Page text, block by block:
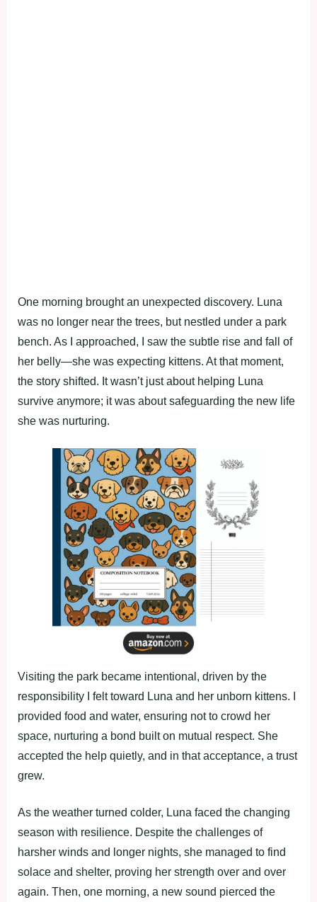
One morning brought an unexpected discovery. Luna
was no longer near the trees, but nestled under a park
bench. As I approached, I saw the subtle rise and fall of
her belly—she was expecting kittens. At that moment,
the story shifted. It wasn’t just about helping Luna
survive anymore; it was about safeguarding the new life
she was nurturing.
Visiting the park became intentional, driven by the
responsibility I felt toward Luna and her unborn kittens. I
provided food and water, ensuring not to crowd her
space, nurturing a bond built on mutual respect. She
accepted the help quietly, and in that acceptance, a trust
grew.
As the weather turned colder, Luna faced the changing
season with resilience. Despite the challenges of
harsher winds and longer nights, she managed to find
solace and shelter, proving her strength over and over
again. Then, one morning, a new sound pierced the